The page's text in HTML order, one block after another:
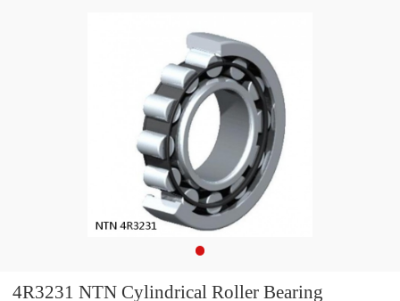
4R3231 NTN Cylindrical Roller Bearing